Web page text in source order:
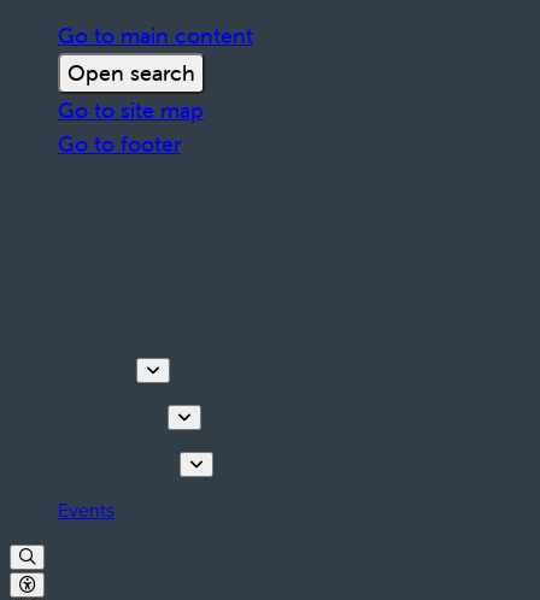
Go to main content
Open search
Go to site map
Go to footer
Events